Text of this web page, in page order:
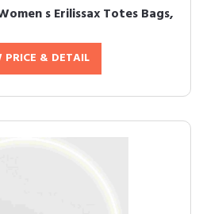
s Erilissax Totes Bags,
PRICE & DETAIL